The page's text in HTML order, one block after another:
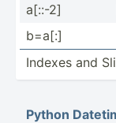
a[::-2]
b=a[:]
Indexes and
Python